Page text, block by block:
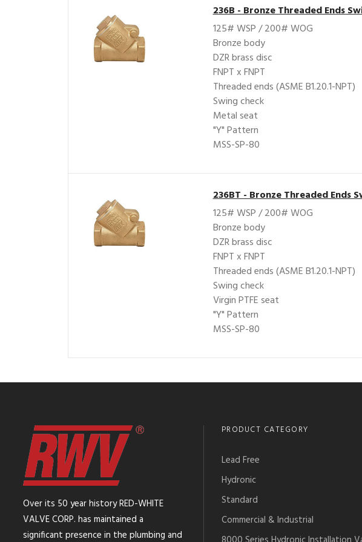
236B - Bronze Threaded Ends
125# WSP / 200# WOG
Bronze body
DZR brass disc
FNPT x FNPT
Threaded ends (ASME B1.20.1-NPT)
Swing check
Metal seat
"Y" Pattern
MSS-SP-80
236BT - Bronze Threaded Ends
125# WSP / 200# WOG
Bronze body
DZR brass disc
FNPT x FNPT
Threaded ends (ASME B1.20.1-NPT)
Swing check
Virgin PTFE seat
"Y" Pattern
MSS-SP-80
Over its 50 year history RED-WHITE
VALVE CORP. has maintained a
significant presence in the plumbing and
PRODUCT CATEGORY
Lead Free
Hydronic
Standard
Commercial & Industrial